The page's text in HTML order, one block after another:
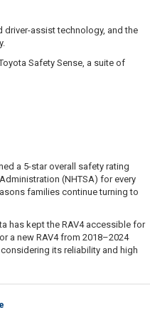
driver-assist technology, and the
Safety Sense, a suite of
a 5-star overall safety rating
(NHTSA) for every
families continue turning to
has kept the RAV4 accessible for
a new RAV4 from 2018–2024
its reliability and high